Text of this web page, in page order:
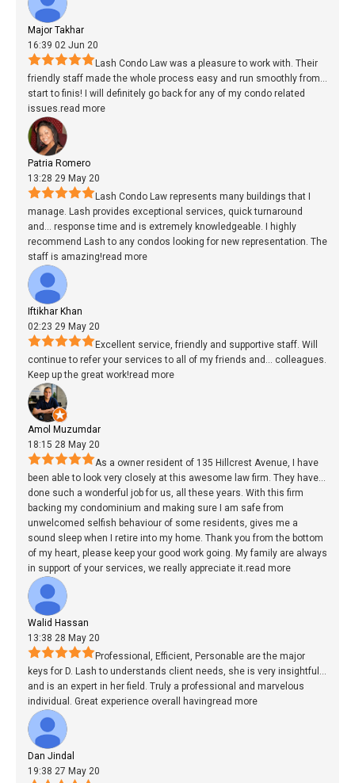
Major Takhar
16:39 02 Jun 20
Lash Condo Law was a pleasure to work with. Their
friendly staff made the whole process easy and run smoothly from...
start to finis! I will definitely go back for any of my condo related
issues.read more
Patria Romero
13:28 29 May 20
Lash Condo Law represents many buildings that I
manage. Lash provides exceptional services, quick turnaround
and ... response time and is extremely knowledgeable. I highly
recommend Lash to any condos looking for new representation. The
staff is amazing!read more
Iftikhar Khan
02:23 29 May 20
Excellent service, friendly and supportive staff. Will
continue to refer your services to all of my friends and ... colleagues.
Keep up the great work!read more
Amol Muzumdar
18:15 28 May 20
As a owner resident of 135 Hillcrest Avenue, I have
been able to look very closely at this awesome law firm. They have...
done such a wonderful job for us, all these years. With this firm
backing my condominium and making sure I am safe from
unwelcomed selfish behaviour of some residents, gives me a
sound sleep when I retire into my home. Thank you from the bottom
of my heart, please keep your good work going. My family are always
in support of your services, we really appreciate it.read more
Walid Hassan
13:38 28 May 20
Professional, Efficient, Personable are the major
keys for D. Lash to understands client needs, she is very insightful ...
and is an expert in her field. Truly a professional and marvelous
individual. Great experience overall havingread more
Dan Jindal
19:38 27 May 20